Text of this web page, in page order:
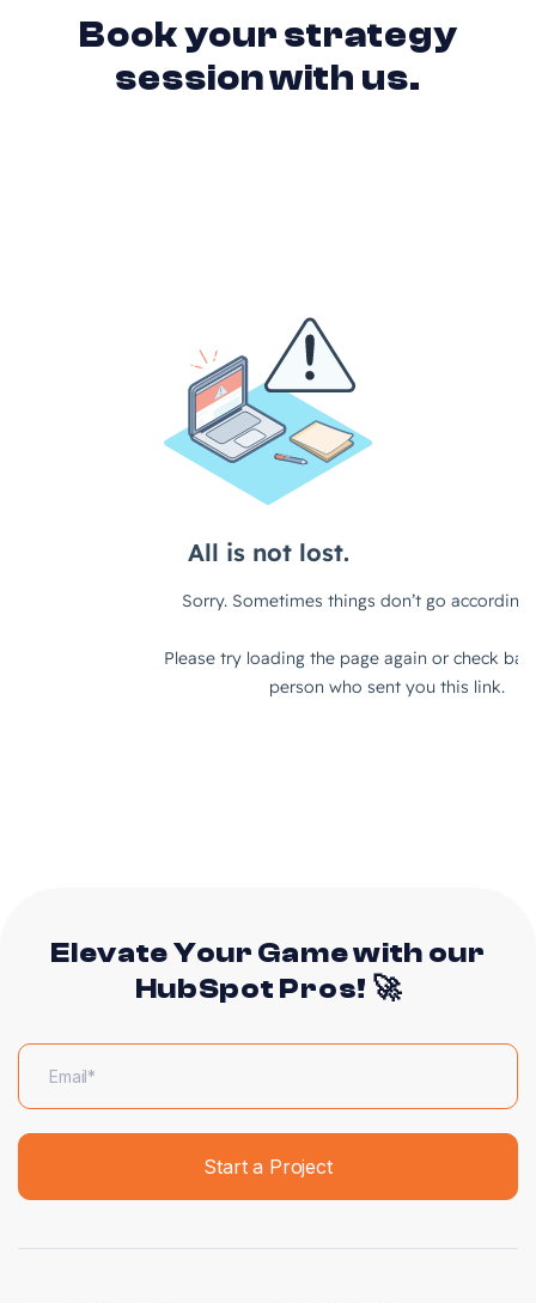
Book your strategy
session with us.
Elevate Your Game with our
HubSpot Pros! 🚀